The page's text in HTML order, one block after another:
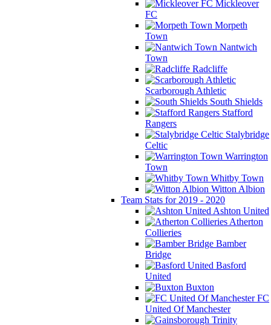
Mickleover
FC
Morpeth
Town
Nantwich
Town
Radcliffe
Scarborough Athletic
South Shields
Stafford
Rangers
Stalybridge
Celtic
Warrington
Town
Whitby Town
Witton Albion
Team Stats for 2019 - 2020
Ashton United
Atherton
Collieries
Bamber
Bridge
Basford
United
Buxton
FC
United Of Manchester